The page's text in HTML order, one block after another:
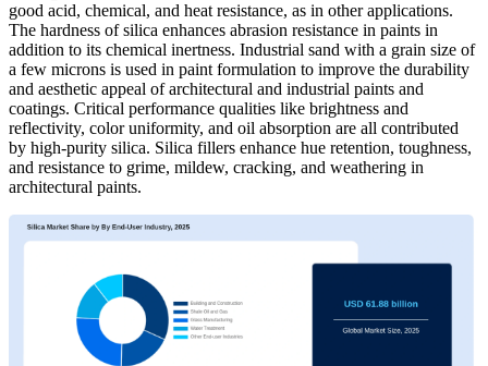
good acid, chemical, and heat resistance, as in other applications.
The hardness of silica enhances abrasion resistance in paints in
addition to its chemical inertness. Industrial sand with a grain size of
a few microns is used in paint formulation to improve the durability
and aesthetic appeal of architectural and industrial paints and
coatings. Critical performance qualities like brightness and
reflectivity, color uniformity, and oil absorption are all contributed
by high-purity silica. Silica fillers enhance hue retention, toughness,
and resistance to grime, mildew, cracking, and weathering in
architectural paints.